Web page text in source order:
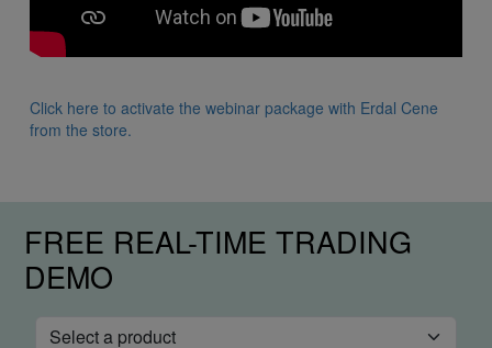
Click here to activate the webinar package with Erdal Cene
from the store.
FREE REAL-TIME TRADING
DEMO